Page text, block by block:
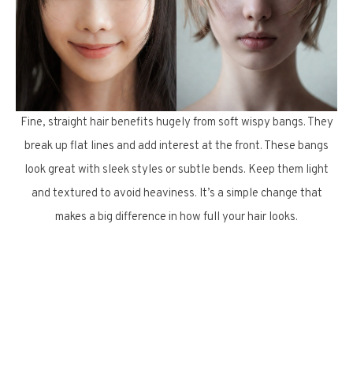
Fine, straight hair benefits hugely from soft wispy bangs. They
break up flat lines and add interest at the front. These bangs
look great with sleek styles or subtle bends. Keep them light
and textured to avoid heaviness. It’s a simple change that
makes a big difference in how full your hair looks.